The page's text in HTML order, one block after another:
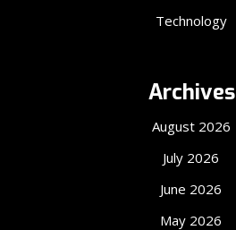
Technology
Archives
August 2026
July 2026
June 2026
May 2026